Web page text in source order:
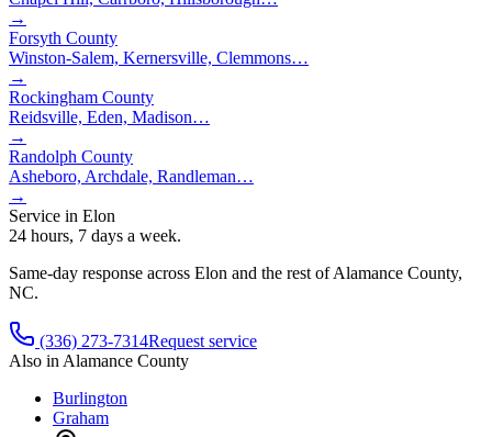
→
Forsyth County
Winston-Salem, Kernersville, Clemmons…
→
Rockingham County
Reidsville, Eden, Madison…
→
Randolph County
Asheboro, Archdale, Randleman…
→
Service in Elon
24 hours, 7 days a week.
Same-day response across Elon and the rest ofAlamance County,
NC.
(336) 273-7314Request service
Also in Alamance County
Burlington
Graham